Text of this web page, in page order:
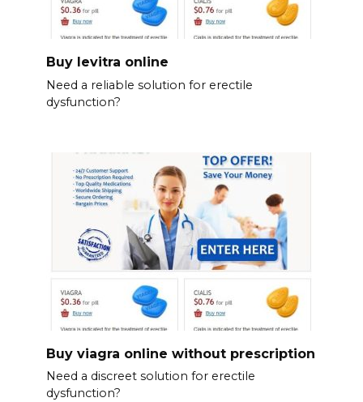
Buy levitra online
Need a reliable solution for erectile
dysfunction?
Buy viagra online without prescription
Need a discreet solution for erectile
dysfunction?